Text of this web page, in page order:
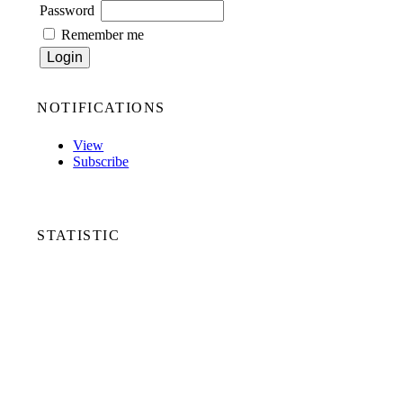
Password
Remember me
NOTIFICATIONS
View
Subscribe
STATISTIC